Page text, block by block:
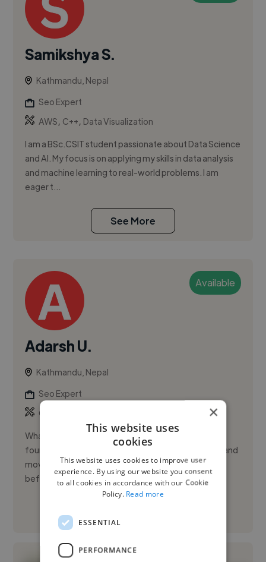
Samikshya S.
Kathmandu, Nepal
Seo Expert
AWS, C++, Data Visualization
I am a BSc.CSIT student passionate about Data Science
and AI. My focus is on applying my skills in data analysis
and machine learning to real-world problems. I am
eager t...
See More
Available
Adarsh U.
Kathmandu, Nepal
Seo Expert
Copywriting
What started as a writing hobby enclosed between
four walls quickly turned into writing professionally and
moved to the marketing world as a digital marketer
before I kne...
×
This website uses
cookies
This website uses cookies to improve user
experience. By using our website you consent
to all cookies in accordance with our Cookie
Policy. Read more
ESSENTIAL
PERFORMANCE